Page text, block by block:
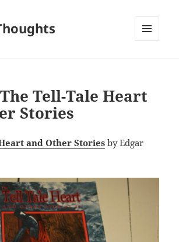
Tell-Tale Heart
Stories
and Other Stories by Edgar